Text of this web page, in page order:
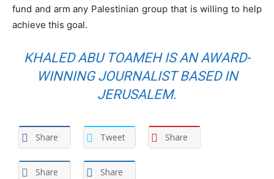
fund and arm any Palestinian group that is willing to help
achieve this goal.
KHALED ABU TOAMEH IS AN AWARD-
WINNING JOURNALIST BASED IN
JERUSALEM.
Share Tweet Share
Share Share